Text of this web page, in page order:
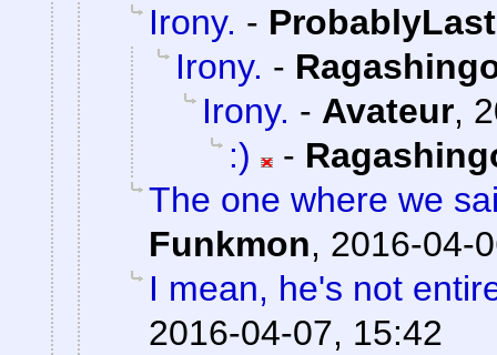
Irony. - ProbablyLast
Irony. -
Irony. - Avateur,
:)
-
The one where we
Funkmon, 2016-04-
I mean, he's not
2016-04-07, 15:42